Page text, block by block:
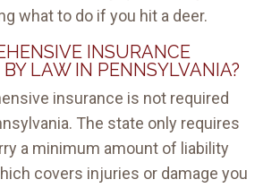
what to do if you hit a deer.
INSURANCE
BY LAW IN PENNSYLVANIA?
insurance is not required
The state only requires
a minimum amount of liability
covers injuries or damage you